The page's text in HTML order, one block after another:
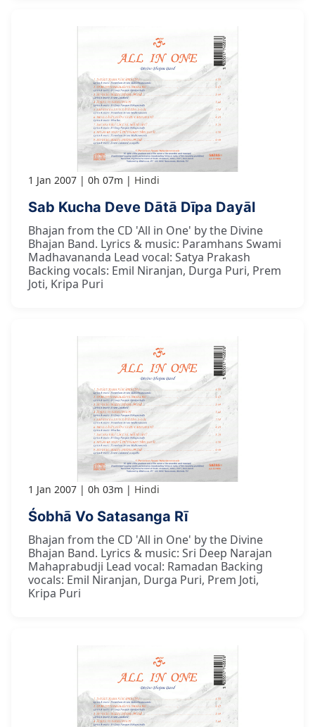
1 Jan 2007 0h 07m Hindi
Sab Kucha Deve Dātā Dīpa Dayāl
Bhajan from the CD 'All in One' by the Divine
Bhajan Band. Lyrics & music: Paramhans Swami
Madhavananda Lead vocal: Satya Prakash
Backing vocals: Emil Niranjan, Durga Puri, Prem
Joti, Kripa Puri
1 Jan 2007 0h 03m Hindi
Śobhā Vo Satasanga Rī
Bhajan from the CD 'All in One' by the Divine
Bhajan Band. Lyrics & music: Sri Deep Narajan
Mahaprabudji Lead vocal: Ramadan Backing
vocals: Emil Niranjan, Durga Puri, Prem Joti,
Kripa Puri